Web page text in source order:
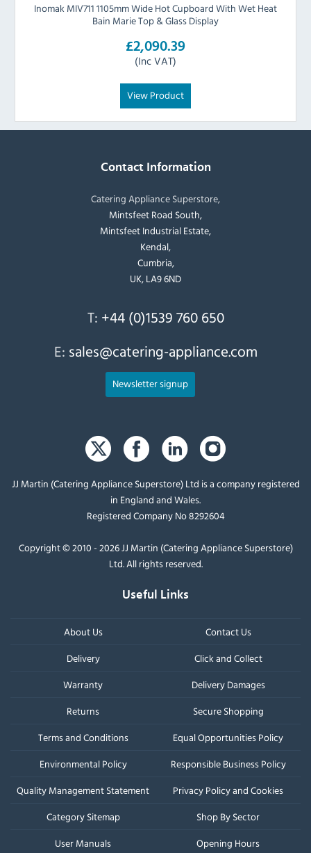
Inomak MIV711 1105mm Wide Hot Cupboard With Wet Heat
Bain Marie Top & Glass Display
£2,090.39
(Inc VAT)
View Product
Contact Information
Catering Appliance Superstore,
Mintsfeet Road South,
Mintsfeet Industrial Estate,
Kendal,
Cumbria,
UK, LA9 6ND
T: +44 (0)1539 760 650
E: sales@catering-appliance.com
Newsletter signup
JJ Martin (Catering Appliance Superstore) Ltd is a company registered
in England and Wales.
Registered Company No 8292604
Copyright © 2010 - 2026 JJ Martin (Catering Appliance Superstore)
Ltd. All rights reserved.
Useful Links
About Us
Contact Us
Delivery
Click and Collect
Warranty
Delivery Damages
Returns
Secure Shopping
Terms and Conditions
Equal Opportunities Policy
Environmental Policy
Responsible Business Policy
Quality Management Statement
Privacy Policy and Cookies
Category Sitemap
Shop By Sector
User Manuals
Opening Hours